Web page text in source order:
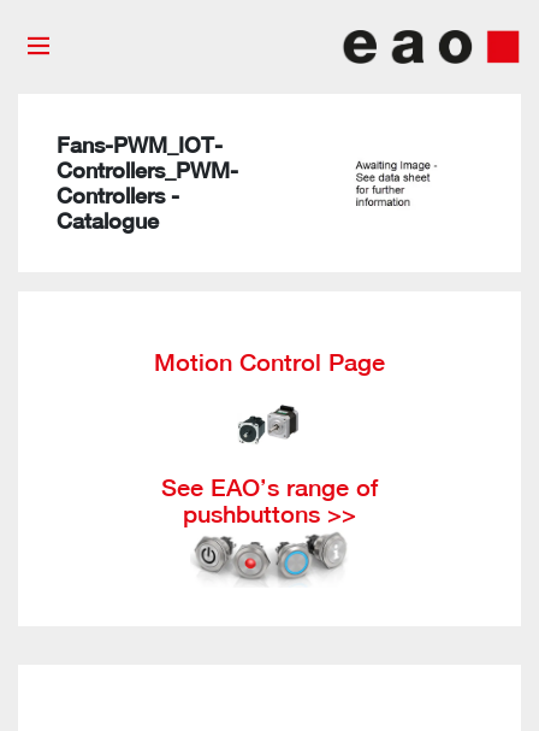
Fans-PWM_IOT-
Controllers_PWM-
Controllers -
Catalogue
Motion Control Page
See EAO’s range of
pushbuttons >>